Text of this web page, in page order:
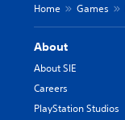
Home Games
About
About SIE
Careers
PlayStation Studios